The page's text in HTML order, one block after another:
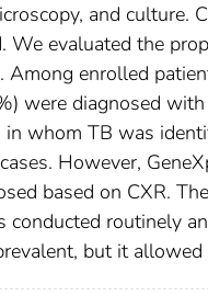
and culture.
We evaluated the
Among enrolled
were diagnosed
whom TB was
However,
based on CXR.
conducted routinely
but it